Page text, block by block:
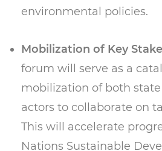
environmental policies.
Mobilization of Key
forum will serve as a
mobilization of both
actors to collaborate on
This will accelerate
Nations Sustainable